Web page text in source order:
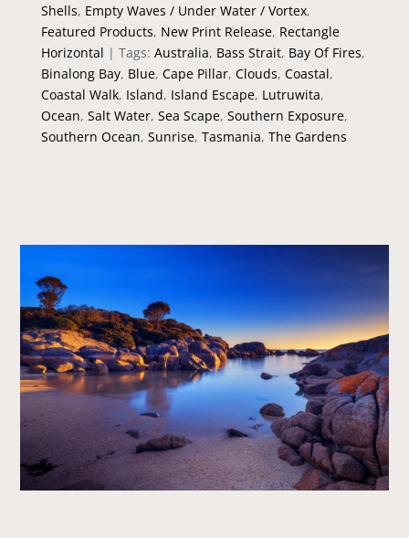
Shells, Empty Waves / Under Water / Vortex,
Featured Products, New Print Release, Rectangle
Horizontal
Tags: Australia, Bass Strait, Bay Of Fires,
Binalong Bay, Blue, Cape Pillar, Clouds, Coastal,
Coastal Walk, Island, Island Escape, Lutruwita,
Ocean, Salt Water, Sea Scape, Southern Exposure,
Southern Ocean, Sunrise, Tasmania, The Gardens